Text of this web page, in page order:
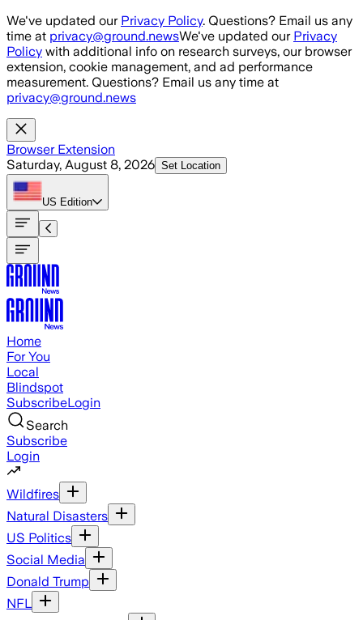
Skip to main content
We've updated our Privacy Policy. Questions? Email us any
time at privacy@ground.newsWe've updated our Privacy
Policy with additional info on research surveys, our browser
extension, cookie management, and ad performance
measurement. Questions? Email us any time at
privacy@ground.news
Browser Extension
Saturday, August 8, 2026 Set Location
US Edition
Home
For You
Local
Blindspot
SubscribeLogin
Search
Subscribe
Login
Wildfires
Natural Disasters
US Politics
Social Media
Donald Trump
NFL